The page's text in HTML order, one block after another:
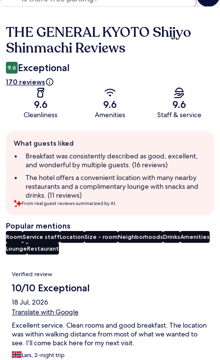
Reviews
THE GENERAL KYOTO Shijyo
Shinmachi Reviews
9.6 Exceptional
170 reviews
9.6
Cleanliness
9.6
Amenities
9.6
Staff & service
review
summary
What guests liked
Breakfast was consistently described as good, excellent,
and wonderful by multiple guests. (16 reviews)
The hotel offers a convenient location with many nearby
restaurants and a complimentary lounge with snacks and
drinks. (11 reviews)
From real guest reviews summarized by AI.
Popular mentions
RoomService staffLocationSize - roomNeighborhoodsDrinksAmenities
LoungeRestaurant
Reviews
Verified review
10/10 Exceptional
18 Jul, 2026
Translate with Google
Excellent service. Clean rooms and good breakfast. The location
was within walking distance from most of what we wanted to
see. I’ll come back here for my next visit.
Lars, 2-night trip